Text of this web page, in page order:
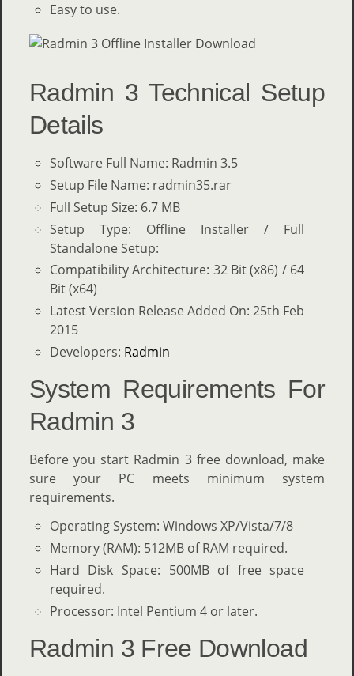
Easy to use.
Radmin 3 Technical Setup
Details
Software Full Name: Radmin 3.5
Setup File Name: radmin35.rar
Full Setup Size: 6.7 MB
Setup Type: Offline Installer / Full
Standalone Setup:
Compatibility Architecture: 32 Bit (x86) / 64
Bit (x64)
Latest Version Release Added On: 25th Feb
2015
Developers: Radmin
System Requirements For
Radmin 3
Before you start Radmin 3 free download, make
sure your PC meets minimum system
requirements.
Operating System: Windows XP/Vista/7/8
Memory (RAM): 512MB of RAM required.
Hard Disk Space: 500MB of free space
required.
Processor: Intel Pentium 4 or later.
Radmin 3 Free Download